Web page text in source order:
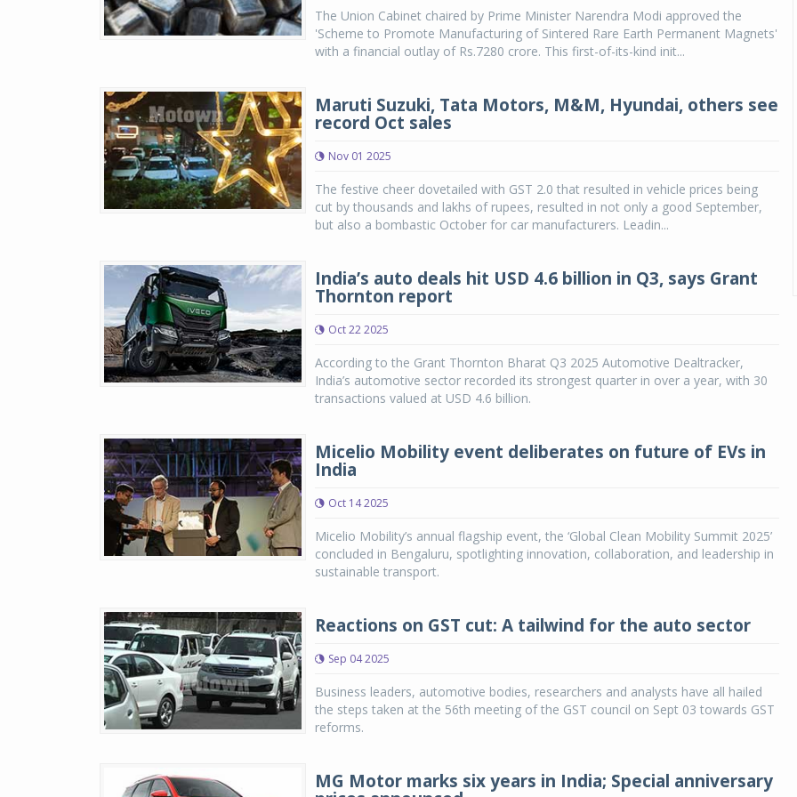
The Union Cabinet chaired by Prime Minister Narendra Modi approved the
'Scheme to Promote Manufacturing of Sintered Rare Earth Permanent Magnets'
with a financial outlay of Rs.7280 crore. This first-of-its-kind init...
Maruti Suzuki, Tata Motors, M&M, Hyundai, others see
record Oct sales
Nov 01 2025
The festive cheer dovetailed with GST 2.0 that resulted in vehicle prices being
cut by thousands and lakhs of rupees, resulted in not only a good September,
but also a bombastic October for car manufacturers. Leadin...
India’s auto deals hit USD 4.6 billion in Q3, says Grant
Thornton report
Oct 22 2025
According to the Grant Thornton Bharat Q3 2025 Automotive Dealtracker,
India’s automotive sector recorded its strongest quarter in over a year, with 30
transactions valued at USD 4.6 billion.
Micelio Mobility event deliberates on future of EVs in
India
Oct 14 2025
Micelio Mobility’s annual flagship event, the ‘Global Clean Mobility Summit 2025’
concluded in Bengaluru, spotlighting innovation, collaboration, and leadership in
sustainable transport.
Reactions on GST cut: A tailwind for the auto sector
Sep 04 2025
Business leaders, automotive bodies, researchers and analysts have all hailed
the steps taken at the 56th meeting of the GST council on Sept 03 towards GST
reforms.
MG Motor marks six years in India; Special anniversary